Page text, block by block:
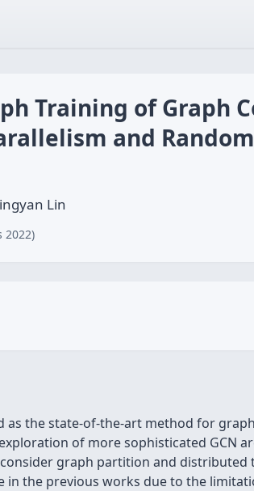
Training of Graph
and
Lin
2022)
as the state-of-the-art method for
of more sophisticated GCN
graph partition and
the previous works due to the